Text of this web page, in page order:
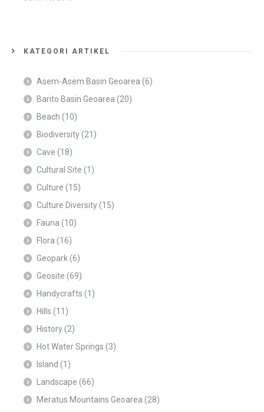
KATEGORI ARTIKEL
Asem-Asem Basin Geoarea (6)
Barito Basin Geoarea (20)
Beach (10)
Biodiversity(21)
Cave (18)
Cultural Site (1)
Culture (15)
Culture Diversity(15)
Fauna (10)
Flora (16)
Geopark (6)
Geosite (69)
Handycrafts (1)
Hills (11)
History(2)
Hot Water Springs (3)
Island (1)
Landscape (66)
Meratus Mountains Geoarea (28)